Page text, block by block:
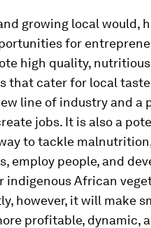
growing local would,
for
high quality,
that cater for local
line of industry and a
jobs. It is also a
to tackle
employ people, and
indigenous African
however, it will make
profitable, dynamic,